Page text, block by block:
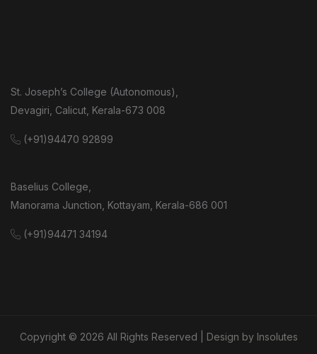
St. Joseph’s College (Autonomous),
Devagiri, Calicut, Kerala-673 008
(+91)94470 92899
Baselius College,
Manorama Junction, Kottayam, Kerala-686 001
(+91)94471 34194
Copyright © 2026 All Rights Reserved | Design by Insolutes